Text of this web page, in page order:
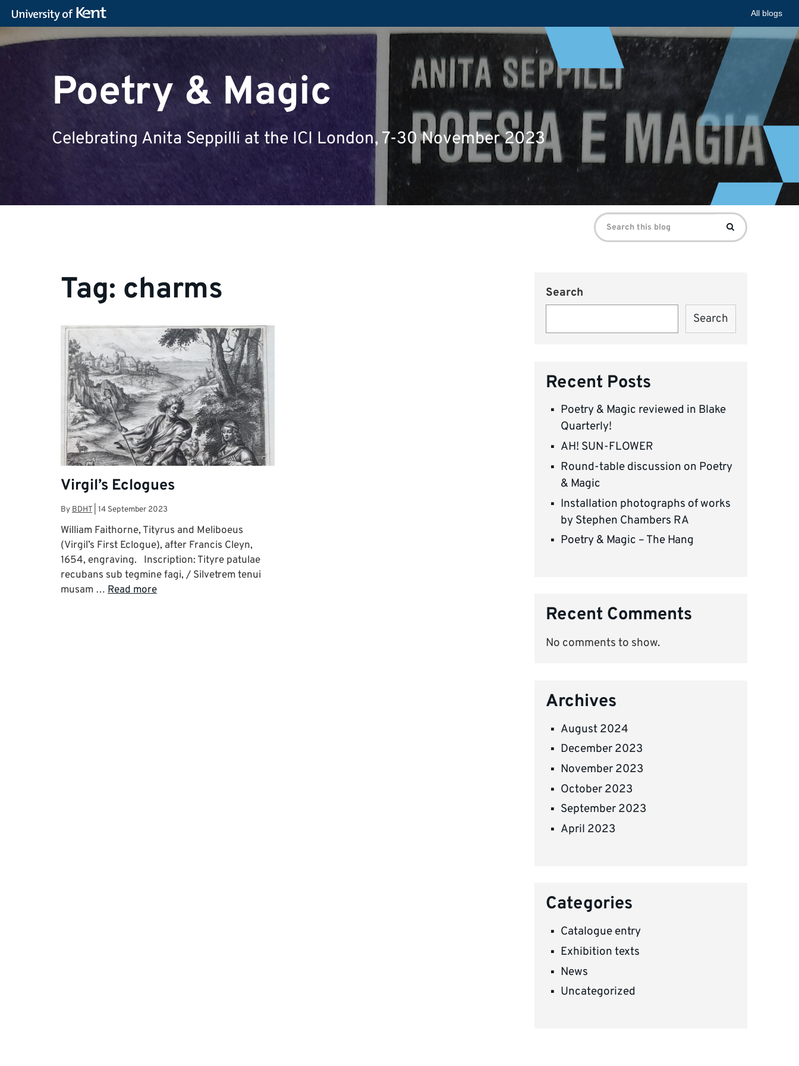
All blogs
Poetry & Magic
Celebrating Anita Seppilli at the ICI London, 7-30 November 2023
Search
for:
Search
Tag: charms
Virgil’s Eclogues
By BDHT 14 September 2023
William Faithorne, Tityrus and Meliboeus
(Virgil’s First Eclogue), after Francis Cleyn,
1654, engraving. Inscription: Tityre patulae
recubans sub tegmine fagi, / Silvetrem tenui
musam … Read more
Search
Search
Recent Posts
Poetry & Magic reviewed in Blake
Quarterly!
AH! SUN-FLOWER
Round-table discussion on Poetry
& Magic
Installation photographs of works
by Stephen Chambers RA
Poetry & Magic – The Hang
Recent Comments
No comments to show.
Archives
August 2024
December 2023
November 2023
October 2023
September 2023
April 2023
Categories
Catalogue entry
Exhibition texts
News
Uncategorized